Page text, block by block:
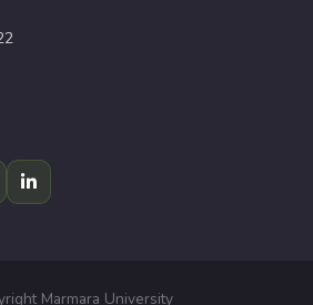
Marmara University